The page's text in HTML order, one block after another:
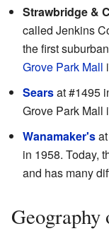
Strawbridge &
called Jenkins
the first
Grove Park Mall
Searsat #1495
Grove Park Mall
Wanamaker's
in 1958. Today,
and has many